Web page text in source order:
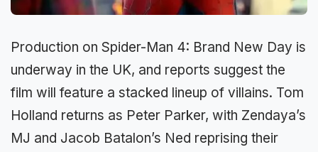
Production on Spider-Man 4: Brand New Day is
underway in the UK, and reports suggest the
film will feature a stacked lineup of villains. Tom
Holland returns as Peter Parker, with Zendaya’s
MJ and Jacob Batalon’s Ned reprising their